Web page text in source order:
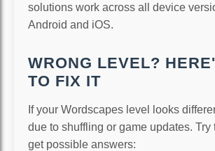
solutions work across all device
Android and iOS.
WRONG LEVEL?
TO FIX IT
If your Wordscapes level looks
due to shuffling or game updates. Try
get possible answers: